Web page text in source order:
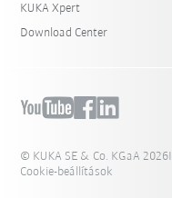
KUKA Xpert
Download Center
© KUKA SE & Co. KGaA 2026
Cookie-beállítások